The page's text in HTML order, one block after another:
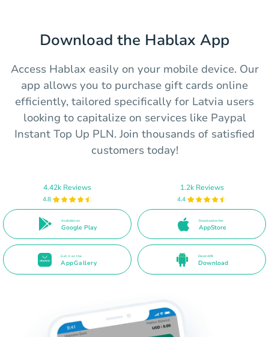
Download the Hablax App
Access Hablax easily on your mobile device. Our
app allows you to purchase gift cards online
efficiently, tailored specifically for Latvia users
looking to capitalize on services like Paypal
Instant Top Up PLN. Join thousands of satisfied
customers today!
4.42k Reviews
4.8
Available on
Google Play
1.2k Reviews
4.4
Download on the
AppStore
Get it on the
AppGallery
Direct APK
Download